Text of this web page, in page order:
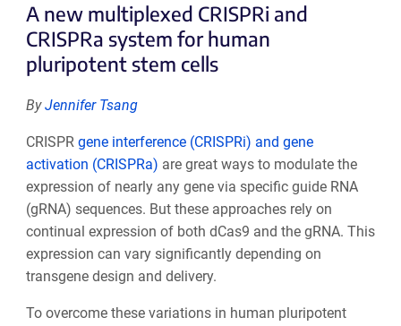
A new multiplexed CRISPRi and
CRISPRa system for human
pluripotent stem cells
ByJennifer Tsang
CRISPR gene interference (CRISPRi) and gene
activation (CRISPRa) are great ways to modulate the
expression of nearly any gene via specific guide RNA
(gRNA) sequences. But these approaches rely on
continual expression of both dCas9 and the gRNA. This
expression can vary significantly depending on
transgene design and delivery.
To overcome these variations in human pluripotent